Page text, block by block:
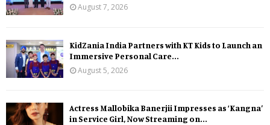
August 7, 2026
KidZania India Partners with KT Kids to Launch an
Immersive Personal Care...
August 5, 2026
Actress Mallobika Banerjii Impresses as ‘Kangna’
in Service Girl, Now Streaming on...